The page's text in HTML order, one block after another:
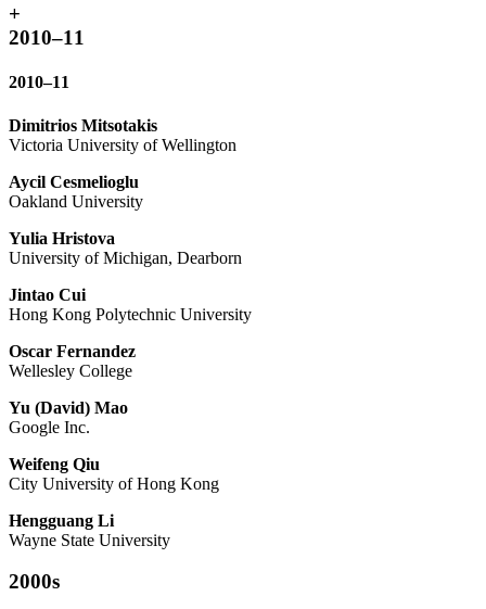
+
2010–11
2010–11
Dimitrios Mitsotakis
Victoria University of Wellington
Aycil Cesmelioglu
Oakland University
Yulia Hristova
University of Michigan, Dearborn
Jintao Cui
Hong Kong Polytechnic University
Oscar Fernandez
Wellesley College
Yu (David) Mao
Google Inc.
Weifeng Qiu
City University of Hong Kong
Hengguang Li
Wayne State University
2000s